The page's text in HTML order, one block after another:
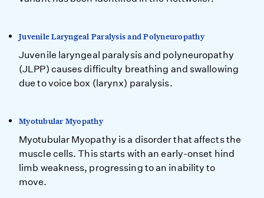
Juvenile Laryngeal Paralysis and Polyneuropathy
Juvenile laryngeal paralysis and polyneuropathy
(JLPP) causes difficulty breathing and swallowing
due to voice box (larynx) paralysis.
Myotubular Myopathy
Myotubular Myopathy is a disorder that affects the
muscle cells. This starts with an early-onset hind
limb weakness, progressing to an inability to
move.